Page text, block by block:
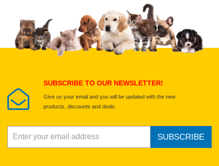
Upload images of this product
Select images
SUBSCRIBE TO OUR NEWSLETTER!
Give us your email and you will be updated with the new
products, discounts and deals.
SUBSCRIBE